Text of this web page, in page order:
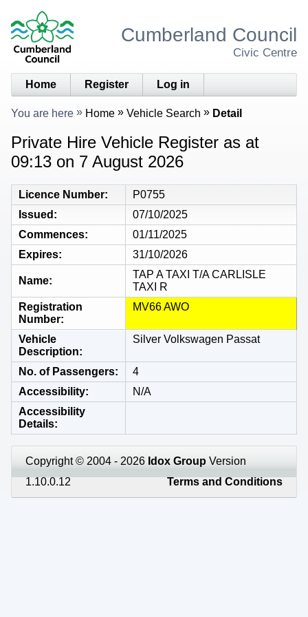
Cumberland Council
Civic Centre
Home Register Log in
You are here Home Vehicle Search Detail
Private Hire Vehicle Register as at
09:13 on 7 August 2026
Licence Number
P0755
Issued
07/10/2025
Commences
01/11/2025
Expires
31/10/2026
Name
TAP A TAXI T/A CARLISLE
TAXI R
Registration
Number
MV66 AWO
Vehicle
Description
Silver Volkswagen Passat
No. of Passengers
4
Accessibility
N/A
Accessibility
Details
Copyright © 2004 - 2026 Idox Group Version
1.10.0.12
Terms and Conditions